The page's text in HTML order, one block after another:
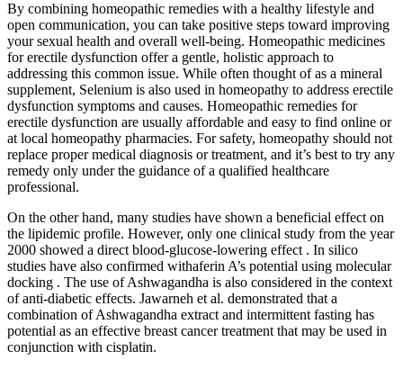
By combining homeopathic remedies with a healthy lifestyle and
open communication, you can take positive steps toward improving
your sexual health and overall well-being. Homeopathic medicines
for erectile dysfunction offer a gentle, holistic approach to
addressing this common issue. While often thought of as a mineral
supplement, Selenium is also used in homeopathy to address erectile
dysfunction symptoms and causes. Homeopathic remedies for
erectile dysfunction are usually affordable and easy to find online or
at local homeopathy pharmacies. For safety, homeopathy should not
replace proper medical diagnosis or treatment, and it’s best to try any
remedy only under the guidance of a qualified healthcare
professional.
On the other hand, many studies have shown a beneficial effect on
the lipidemic profile. However, only one clinical study from the year
2000 showed a direct blood-glucose-lowering effect . In silico
studies have also confirmed withaferin A’s potential using molecular
docking . The use of Ashwagandha is also considered in the context
of anti-diabetic effects. Jawarneh et al. demonstrated that a
combination of Ashwagandha extract and intermittent fasting has
potential as an effective breast cancer treatment that may be used in
conjunction with cisplatin.